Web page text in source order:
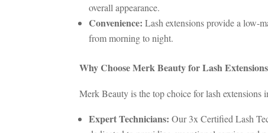
overall appearance.
Convenience: Lash extensions provide a low-
from morning to night.
Why Choose Merk Beauty for Lash
Merk Beauty is the top choice for lash extensions
Expert Technicians: Our 3x Certified Lash